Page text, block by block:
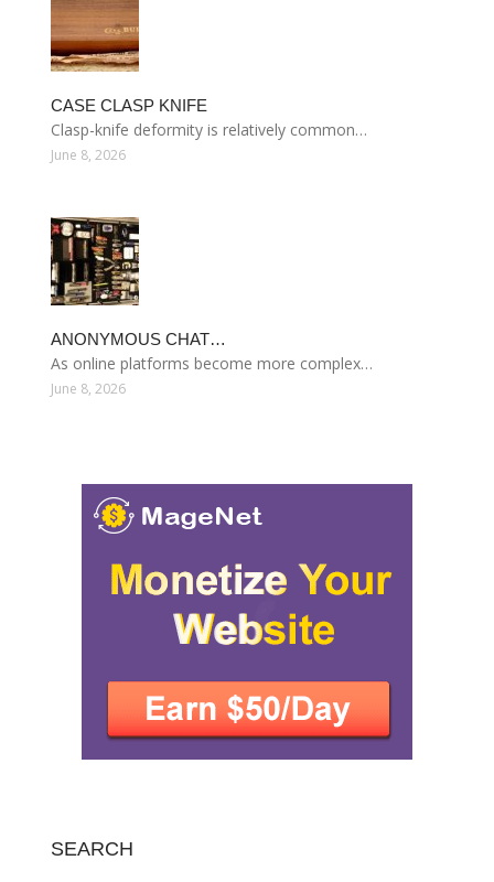
CASE CLASP KNIFE
Clasp-knife deformity is relatively common…
June 8, 2026
ANONYMOUS CHAT…
As online platforms become more complex…
June 8, 2026
SEARCH